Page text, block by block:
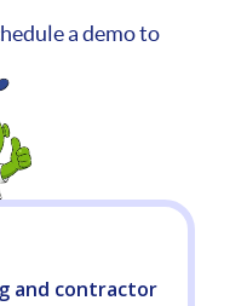
a demo to
and contractor